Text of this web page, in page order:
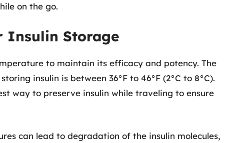
on the go.
Insulin Storage
to maintain its efficacy and potency. The
insulin is between 36°F to 46°F (2°C to 8°C).
way to preserve insulin while traveling to ensure
can lead to degradation of the insulin molecules,